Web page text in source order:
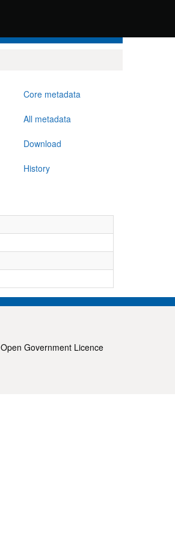
Core metadata
All metadata
Download
History
Open Government Licence